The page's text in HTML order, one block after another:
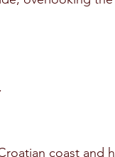
coast and